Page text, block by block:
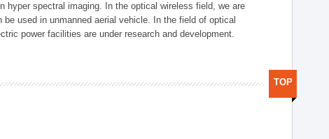
hyper spectral imaging. In the optical wireless field, we are
used in unmanned aerial vehicle. In the field of optical
power facilities are under research and development.
TOP